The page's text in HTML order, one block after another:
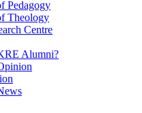
Pedagogy
Theology
Centre
Alumni?